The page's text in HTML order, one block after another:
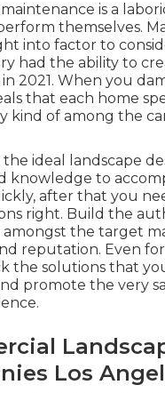
is a
themselves.
into factor to
had the ability to
in 2021. When you
that each home
kind of among the
ideal
landscape
knowledge to
after that you
right. Build the
the target
reputation. Even for
the solutions that
promote the very
Los